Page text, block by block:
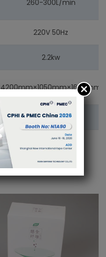
260-300L/min
220V 50Hz
2.2kw
4200mm×1050mm×1600mm
1600kg